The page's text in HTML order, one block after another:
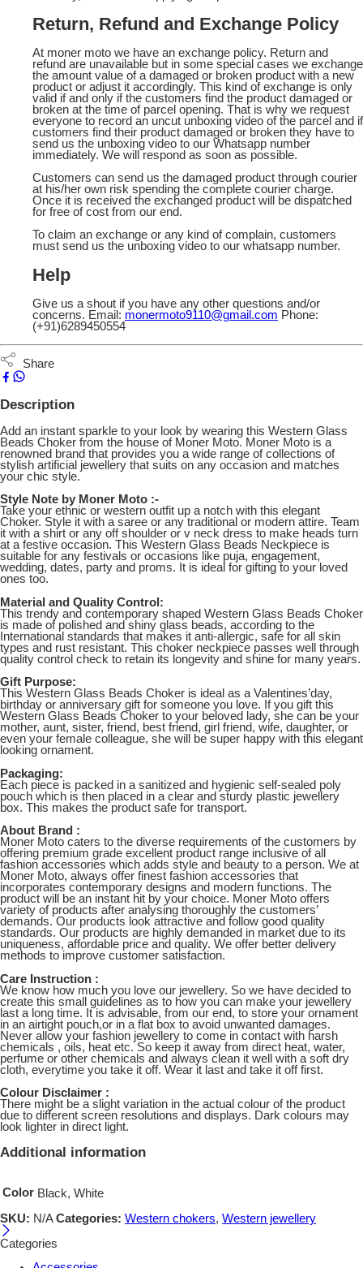
Return, Refund and Exchange Policy
At moner moto we have an exchange policy. Return and
refund are unavailable but in some special cases we exchange
the amount value of a damaged or broken product with a new
product or adjust it accordingly. This kind of exchange is only
valid if and only if the customers find the product damaged or
broken at the time of parcel opening. That is why we request
everyone to record an uncut unboxing video of the parcel and if
customers find their product damaged or broken they have to
send us the unboxing video to our Whatsapp number
immediately. We will respond as soon as possible.
Customers can send us the damaged product through courier
at his/her own risk spending the complete courier charge.
Once it is received the exchanged product will be dispatched
for free of cost from our end.
To claim an exchange or any kind of complain, customers
must send us the unboxing video to our whatsapp number.
Help
Give us a shout if you have any other questions and/or
concerns. Email: monermoto9110@gmail.com Phone:
(+91)6289450554
Share
Description
Add an instant sparkle to your look by wearing this Western Glass
Beads Choker from the house of Moner Moto. Moner Moto is a
renowned brand that provides you a wide range of collections of
stylish artificial jewellery that suits on any occasion and matches
your chic style.
Style Note by Moner Moto :-
Take your ethnic or western outfit up a notch with this elegant
Choker. Style it with a saree or any traditional or modern attire. Team
it with a shirt or any off shoulder or v neck dress to make heads turn
at a festive occasion. This Western Glass Beads Neckpiece is
suitable for any festivals or occasions like puja, engagement,
wedding, dates, party and proms. It is ideal for gifting to your loved
ones too.
Material and Quality Control:
This trendy and contemporary shaped Western Glass Beads Choker
is made of polished and shiny glass beads, according to the
International standards that makes it anti-allergic, safe for all skin
types and rust resistant. This choker neckpiece passes well through
quality control check to retain its longevity and shine for many years.
Gift Purpose:
This Western Glass Beads Choker is ideal as a Valentines’day,
birthday or anniversary gift for someone you love. If you gift this
Western Glass Beads Choker to your beloved lady, she can be your
mother, aunt, sister, friend, best friend, girl friend, wife, daughter, or
even your female colleague, she will be super happy with this elegant
looking ornament.
Packaging:
Each piece is packed in a sanitized and hygienic self-sealed poly
pouch which is then placed in a clear and sturdy plastic jewellery
box. This makes the product safe for transport.
About Brand :
Moner Moto caters to the diverse requirements of the customers by
offering premium grade excellent product range inclusive of all
fashion accessories which adds style and beauty to a person. We at
Moner Moto, always offer finest fashion accessories that
incorporates contemporary designs and modern functions. The
product will be an instant hit by your choice. Moner Moto offers
variety of products after analysing thoroughly the customers’
demands. Our products look attractive and follow good quality
standards. Our products are highly demanded in market due to its
uniqueness, affordable price and quality. We offer better delivery
methods to improve customer satisfaction.
Care Instruction :
We know how much you love our jewellery. So we have decided to
create this small guidelines as to how you can make your jewellery
last a long time. It is advisable, from our end, to store your ornament
in an airtight pouch,or in a flat box to avoid unwanted damages.
Never allow your fashion jewellery to come in contact with harsh
chemicals , oils, heat etc. So keep it away from direct heat, water,
perfume or other chemicals and always clean it well with a soft dry
cloth, everytime you take it off. Wear it last and take it off first.
Colour Disclaimer :
There might be a slight variation in the actual colour of the product
due to different screen resolutions and displays. Dark colours may
look lighter in direct light.
Additional information
Color Black, White
SKU: N/A Categories: Western chokers, Western jewellery
Categories